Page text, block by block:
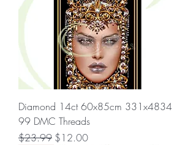
Diamond 14ct 60x85cm 331x4834
99 DMC Threads
Regular Price
$23.99 Sale Price
$12.00